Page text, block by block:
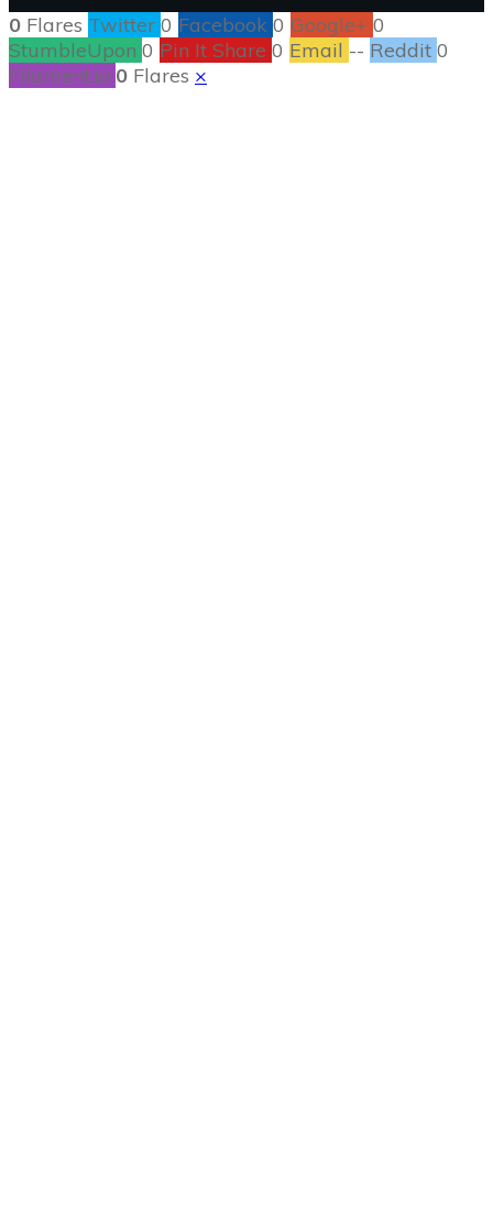
0 Flares Twitter 0 Facebook 0 Google+ 0
StumbleUpon 0 Pin It Share 0 Email -- Reddit 0
Filament.io 0 Flares ×